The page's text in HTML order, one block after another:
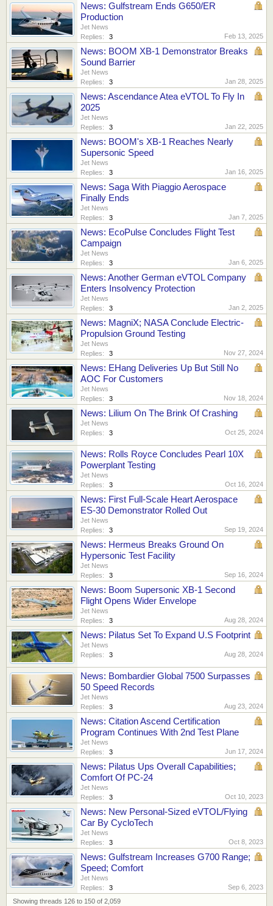
News: Gulfstream Ends G650/ER
Production
Jet News
Replies:
3 Feb 13, 2025
News: BOOM XB-1 Demonstrator Breaks
Sound Barrier
Jet News
Replies:
3 Jan 28, 2025
News: Ascendance Atea eVTOL To Fly In
2025
Jet News
Replies:
3 Jan 22, 2025
News: BOOM's XB-1 Reaches Nearly
Supersonic Speed
Jet News
Replies:
3 Jan 16, 2025
News: Saga With Piaggio Aerospace
Finally Ends
Jet News
Replies:
3 Jan 7, 2025
News: EcoPulse Concludes Flight Test
Campaign
Jet News
Replies:
3 Jan 6, 2025
News: Another German eVTOL Company
Enters Insolvency Protection
Jet News
Replies:
3 Jan 2, 2025
News: MagniX; NASA Conclude Electric-
Propulsion Ground Testing
Jet News
Replies:
3 Nov 27, 2024
News: EHang Deliveries Up But Still No
AOC For Customers
Jet News
Replies:
3 Nov 18, 2024
News: Lilium On The Brink Of Crashing
Jet News
Replies:
3 Oct 25, 2024
News: Rolls Royce Concludes Pearl 10X
Powerplant Testing
Jet News
Replies:
3 Oct 16, 2024
News: First Full-Scale Heart Aerospace
ES-30 Demonstrator Rolled Out
Jet News
Replies:
3 Sep 19, 2024
News: Hermeus Breaks Ground On
Hypersonic Test Facility
Jet News
Replies:
3 Sep 16, 2024
News: Boom Supersonic XB-1 Second
Flight Opens Wider Envelope
Jet News
Replies:
3 Aug 28, 2024
News: Pilatus Set To Expand U.S Footprint
Jet News
Replies:
3 Aug 28, 2024
News: Bombardier Global 7500 Surpasses
50 Speed Records
Jet News
Replies:
3 Aug 23, 2024
News: Citation Ascend Certification
Program Continues With 2nd Test Plane
Jet News
Replies:
3 Jun 17, 2024
News: Pilatus Ups Overall Capabilities;
Comfort Of PC-24
Jet News
Replies:
3 Oct 10, 2023
News: New Personal-Sized eVTOL/Flying
Car By CycloTech
Jet News
Replies:
3 Oct 8, 2023
News: Gulfstream Increases G700 Range;
Speed; Comfort
Jet News
Replies:
3
Sep 6, 2023
Showing threads 126 to 150 of 2,059